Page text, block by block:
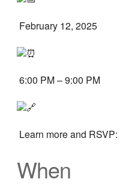
February 12, 2025
6:00 PM – 9:00 PM
Learn more and RSVP:
When